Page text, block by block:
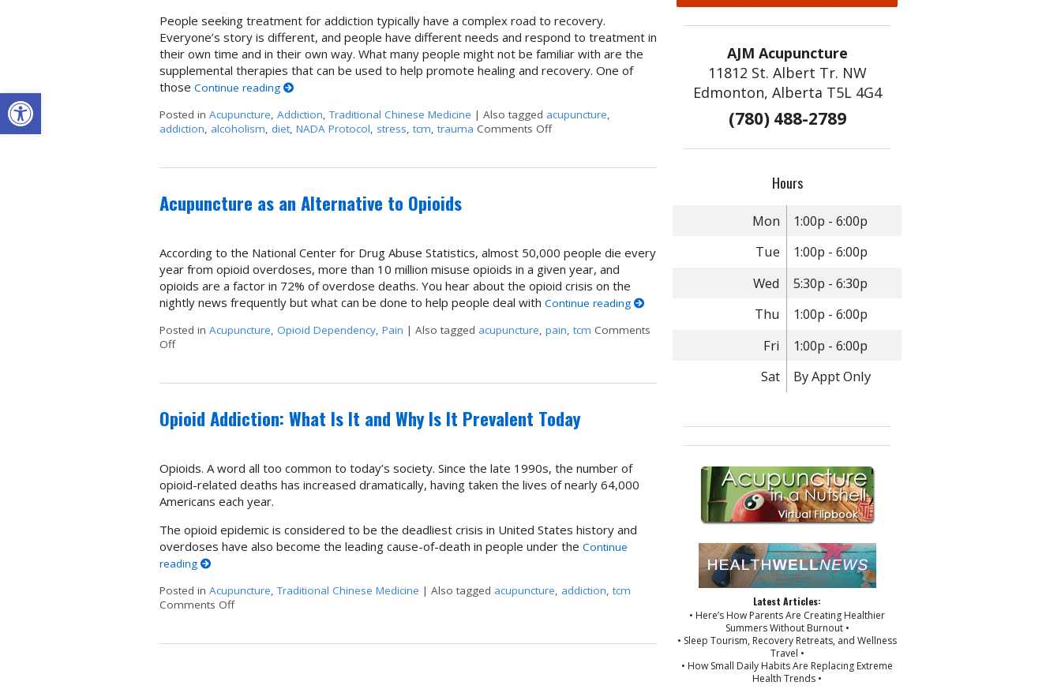
Open toolbar
People seeking treatment for addiction typically have a complex road to recovery.
Everyone’s story is different, and people have different needs and respond to treatment in
their own time and in their own way. What many people might not be familiar with are the
supplemental therapies that can be used to help promote healing and recovery. One of
those Continue reading
Posted in Acupuncture, Addiction,Traditional Chinese Medicine | Also tagged acupuncture,
addiction, alcoholism, diet, NADA Protocol, stress, tcm, trauma Comments Offon Acupuncture for Treating Addiction
Acupuncture as an Alternative to Opioids
According to the National Center for Drug Abuse Statistics, almost 50,000 people die every
year from opioid overdoses, more than 10 million misuse opioids in a given year, and
opioids are a factor in 72% of overdose deaths. You hear about the opioid crisis on the
nightly news frequently but what can be done to help people deal with Continue reading
Posted in Acupuncture, Opioid Dependency, Pain | Also tagged acupuncture, pain, tcm Comments
Offon Acupuncture as an Alternative to Opioids
Opioid Addiction: What Is It and Why Is It Prevalent Today
Opioids. A word all too common to today’s society. Since the late 1990s, the number of
opioid-related deaths has increased dramatically, having taken the lives of nearly 64,000
Americans each year.
The opioid epidemic is considered to be the deadliest crisis in United States history and
overdoses have also become the leading cause-of-death in people under the Continue
reading
Posted in Acupuncture,Traditional Chinese Medicine | Also tagged acupuncture, addiction, tcm
Comments Offon Opioid Addiction: What Is It and Why Is It Prevalent Today
AJM Acupuncture
11812 St. Albert Tr. NW
Edmonton, Alberta T5L 4G4
(780) 488-2789
Hours
Mon
1:00p - 6:00p
Tue
1:00p - 6:00p
Wed
5:30p - 6:30p
Thu
1:00p - 6:00p
Fri
1:00p - 6:00p
Sat
By Appt Only
Latest Articles:
• Here’s How Parents Are Creating Healthier
Summers Without Burnout •
• Sleep Tourism, Recovery Retreats, and Wellness
Travel •
• How Small Daily Habits Are Replacing Extreme
Health Trends •